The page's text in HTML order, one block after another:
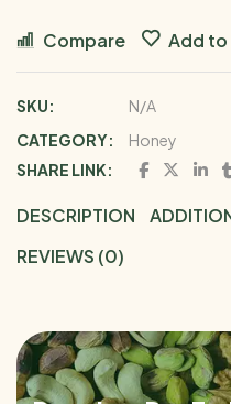
Compare Add
SKU:
N/A
CATEGORY:
Honey
SHARE LINK:
DESCRIPTION
REVIEWS (0)